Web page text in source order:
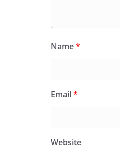
Name*
Email*
Website